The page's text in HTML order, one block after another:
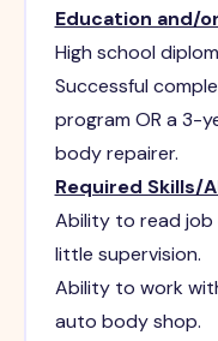
Education and/
High school
Successful
program OR a 3-
body repairer.
Required Skills/
Ability to read
little supervision.
Ability to work
auto body shop.